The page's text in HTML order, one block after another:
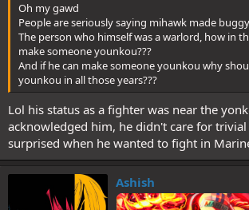
Oh my gawd
People are seriously saying mihawk made
The person who himself was a warlord, how in
make someone younkou???
And if he can make someone younkou why
younkou in all those years???
Lol his status as a fighter was near the
acknowledged him, he didn't care for
surprised when he wanted to fight in
Ashish